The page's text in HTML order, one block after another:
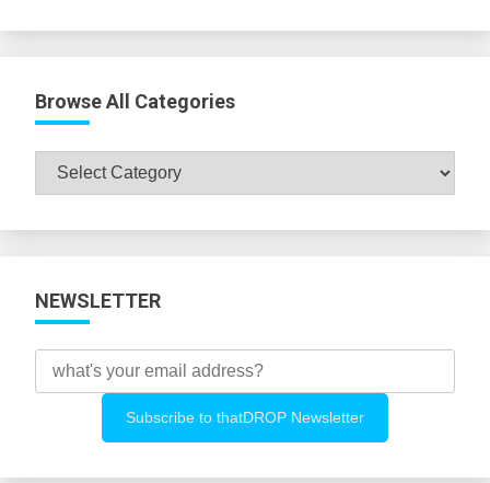
Browse All Categories
Browse
NEWSLETTER